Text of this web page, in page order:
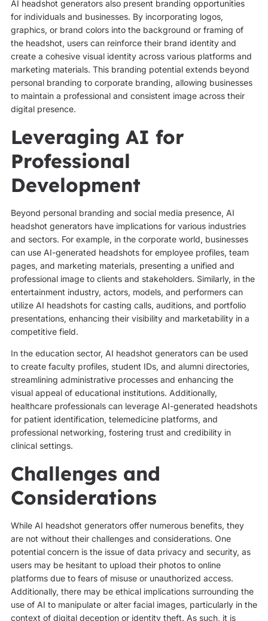
AI headshot generators also present branding opportunities
for individuals and businesses. By incorporating logos,
graphics, or brand colors into the background or framing of
the headshot, users can reinforce their brand identity and
create a cohesive visual identity across various platforms and
marketing materials. This branding potential extends beyond
personal branding to corporate branding, allowing businesses
to maintain a professional and consistent image across their
digital presence.
Leveraging AI for
Professional
Development
Beyond personal branding and social media presence, AI
headshot generators have implications for various industries
and sectors. For example, in the corporate world, businesses
can use AI-generated headshots for employee profiles, team
pages, and marketing materials, presenting a unified and
professional image to clients and stakeholders. Similarly, in the
entertainment industry, actors, models, and performers can
utilize AI headshots for casting calls, auditions, and portfolio
presentations, enhancing their visibility and marketability in a
competitive field.
In the education sector, AI headshot generators can be used
to create faculty profiles, student IDs, and alumni directories,
streamlining administrative processes and enhancing the
visual appeal of educational institutions. Additionally,
healthcare professionals can leverage AI-generated headshots
for patient identification, telemedicine platforms, and
professional networking, fostering trust and credibility in
clinical settings.
Challenges and
Considerations
While AI headshot generators offer numerous benefits, they
are not without their challenges and considerations. One
potential concern is the issue of data privacy and security, as
users may be hesitant to upload their photos to online
platforms due to fears of misuse or unauthorized access.
Additionally, there may be ethical implications surrounding the
use of AI to manipulate or alter facial images, particularly in the
context of digital deception or identity theft. As such, it is